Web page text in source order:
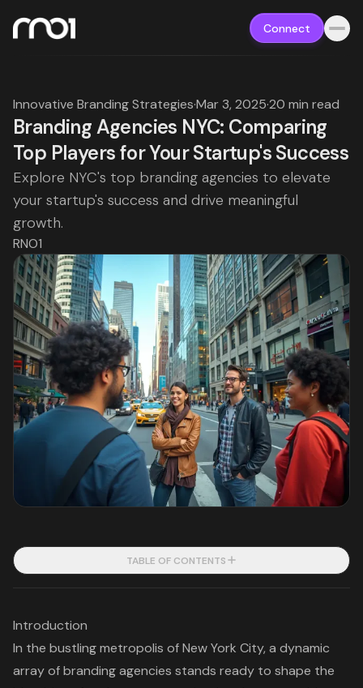
Connect
Innovative Branding Strategies·Mar 3, 2025·20 min read
Branding Agencies NYC: Comparing
Top Players for Your Startup's Success
Explore NYC's top branding agencies to elevate
your startup's success and drive meaningful
growth.
RNO1
TABLE OF CONTENTS
Introduction
In the bustling metropolis of New York City, a dynamic
array of branding agencies stands ready to shape the